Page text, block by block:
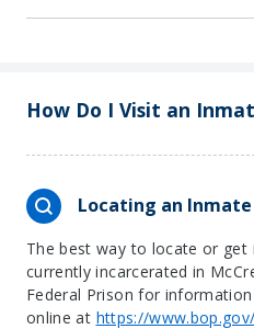
How Do I Visit an
Locating an Inmate
The best way to locate or
currently incarcerated in
Federal Prison for
online at https://www.bop.gov/